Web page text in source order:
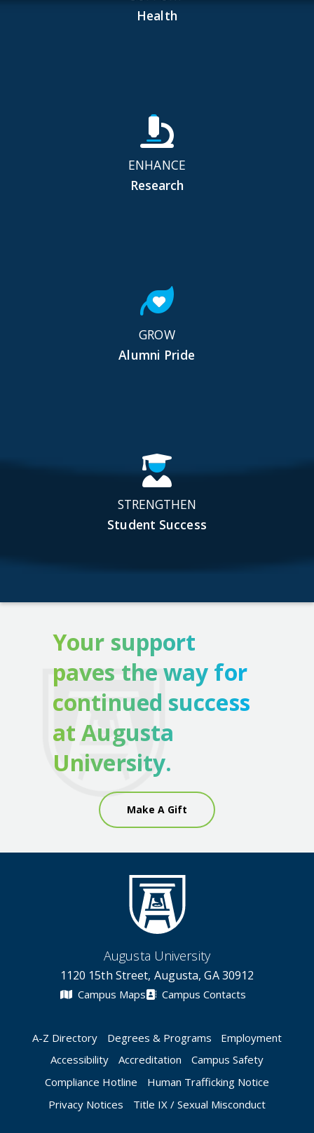
Health
ENHANCE
Research
GROW
Alumni Pride
STRENGTHEN
Student Success
Your support
paves the way for
continued success
at Augusta
University.
Make A Gift
Augusta University
1120 15th Street, Augusta, GA 30912
Campus Maps Campus Contacts
A-Z Directory Degrees & Programs
Employment
Accessibility
Accreditation
Campus Safety
Compliance Hotline
Human Trafficking Notice
Privacy Notices
Title IX / Sexual Misconduct